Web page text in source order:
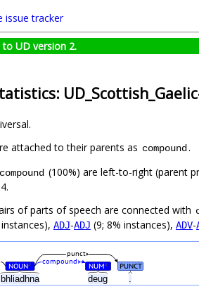
issue tracker
UD version 2.
attached to their parents as compound.
compound (100%) are left-to-right (parent
of parts of speech are connected with
ADJ-ADJ (9; 8% instances), ADV-
bhliadhna deug .
NOUN# NUM# PUNCT
compound
punct